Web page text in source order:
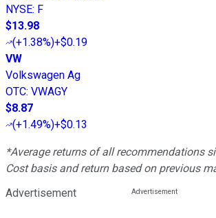
NYSE: F
$13.98
(+1.38%)+$0.19
VW
Volkswagen Ag
OTC: VWAGY
$8.87
(+1.49%)+$0.13
*Average returns of all recommendations
Cost basis and return based on previous
Advertisement